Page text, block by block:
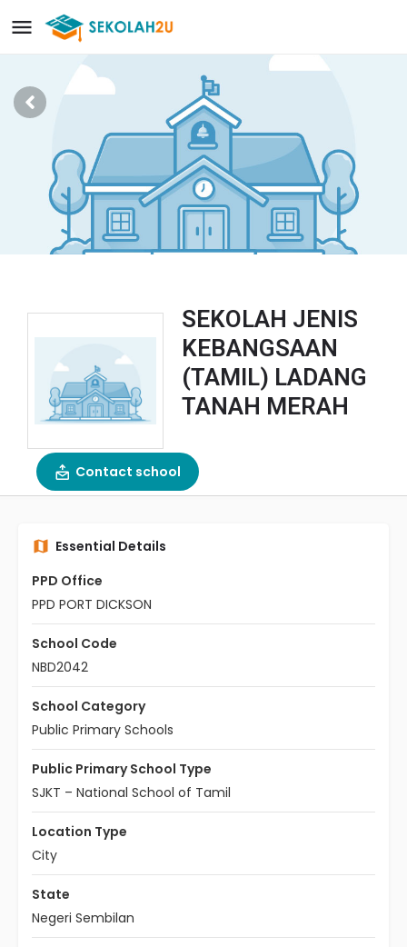
SEKOLAH JENIS
KEBANGSAAN
(TAMIL) LADANG
TANAH MERAH
Contact school
Essential Details
PPD Office
PPD PORT DICKSON
School Code
NBD2042
School Category
Public Primary Schools
Public Primary School Type
SJKT – National School of Tamil
Location Type
City
State
Negeri Sembilan